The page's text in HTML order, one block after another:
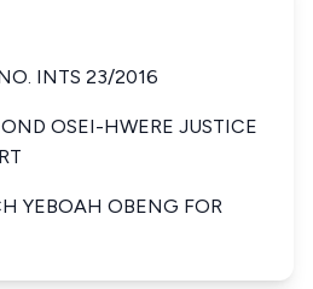
INTS 23/2016
OSEI-HWERE JUSTICE
YEBOAH OBENG FOR